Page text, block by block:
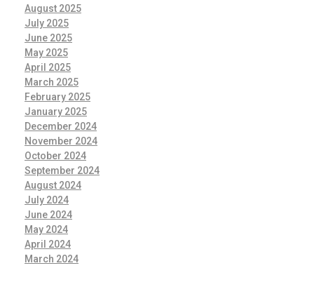
August 2025
July 2025
June 2025
May 2025
April 2025
March 2025
February 2025
January 2025
December 2024
November 2024
October 2024
September 2024
August 2024
July 2024
June 2024
May 2024
April 2024
March 2024